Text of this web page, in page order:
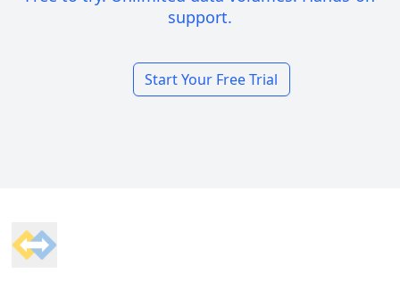
support.
Start Your Free Trial